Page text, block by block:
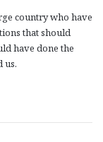
country who have
that should
have done the
us.